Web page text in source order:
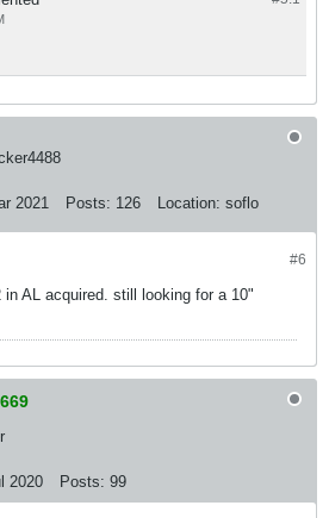
2021 Posts: 126 Location: soflo
#6
AL acquired. still looking for a 10"
2020 Posts: 99